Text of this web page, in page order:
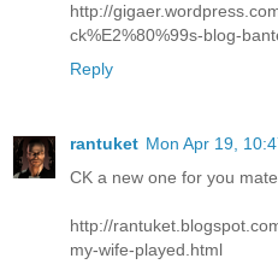
http://
ck%E2%80%99s-blog-
Reply
rantuket Mon Apr 19,
CK a new one for you
http://
my-wife-played.html